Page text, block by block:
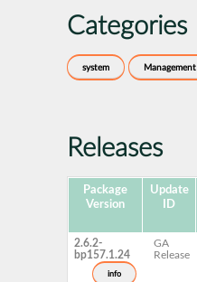
Categories
system Management
Releases
Package
Version
Update
ID
2.6.2-
bp157.1.24
info
GA
Release